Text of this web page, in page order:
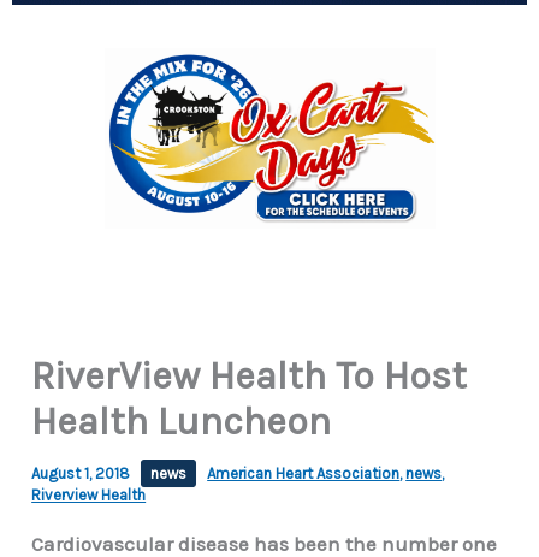
RiverView Health To Host
Health Luncheon
August 1, 2018 news American Heart Association,news,
Riverview Health
Cardiovascular disease has been the number one